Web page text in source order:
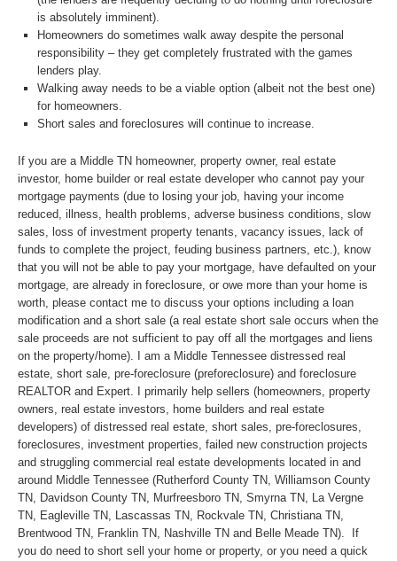
is absolutely imminent).
Homeowners do sometimes walk away despite the personal
responsibility – they get completely frustrated with the games
lenders play.
Walking away needs to be a viable option (albeit not the best one)
for homeowners.
Short sales and foreclosures will continue to increase.
If you are a Middle TN homeowner, property owner, real estate
investor, home builder or real estate developer who cannot pay your
mortgage payments (due to losing your job, having your income
reduced, illness, health problems, adverse business conditions, slow
sales, loss of investment property tenants, vacancy issues, lack of
funds to complete the project, feuding business partners, etc.), know
that you will not be able to pay your mortgage, have defaulted on your
mortgage, are already in foreclosure, or owe more than your home is
worth, please contact me to discuss your options including a loan
modification and a short sale (a real estate short sale occurs when the
sale proceeds are not sufficient to pay off all the mortgages and liens
on the property/home). I am a Middle Tennessee distressed real
estate, short sale, pre-foreclosure (preforeclosure) and foreclosure
REALTOR and Expert. I primarily help sellers (homeowners, property
owners, real estate investors, home builders and real estate
developers) of distressed real estate, short sales, pre-foreclosures,
foreclosures, investment properties, failed new construction projects
and struggling commercial real estate developments located in and
around Middle Tennessee (Rutherford County TN, Williamson County
TN, Davidson County TN, Murfreesboro TN, Smyrna TN, La Vergne
TN, Eagleville TN, Lascassas TN, Rockvale TN, Christiana TN,
Brentwood TN, Franklin TN, Nashville TN and Belle Meade TN). If
you do need to short sell your home or property, or you need a quick